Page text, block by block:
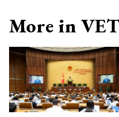
More in